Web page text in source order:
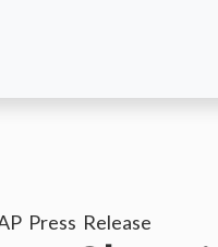
Press Release